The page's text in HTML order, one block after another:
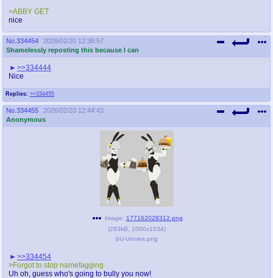
>ABBY GET
nice
No. 334454
2026/02/20 12:38:57
Shamelessly reposting this because I can
Replies: >>334455
>>334444
Nice
No. 334455
2026/02/20 12:44:43
Anonymous
Image: 177162028312.png
(293kB 1000x1034)
bU-Unnies.png
>>334454
>Forgot to stop namefagging
Uh oh, guess who's going to bully you now!